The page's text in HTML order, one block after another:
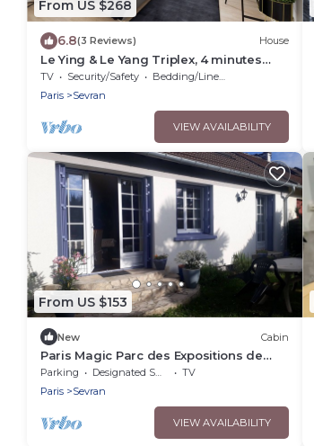
From US $268
6.8(3 Reviews) House
Le Ying & Le Yang Triplex, 4 minutes
from the train station 🚊
TV Security/Safety
Bedding/Linens
Paris
Sevran
VIEW AVAILABILITY
From US $153
New Cabin
Paris Magic Parc des Expositions de
Villepinte
Parking Designated Smoking Area
TV
Paris
Sevran
VIEW AVAILABILITY